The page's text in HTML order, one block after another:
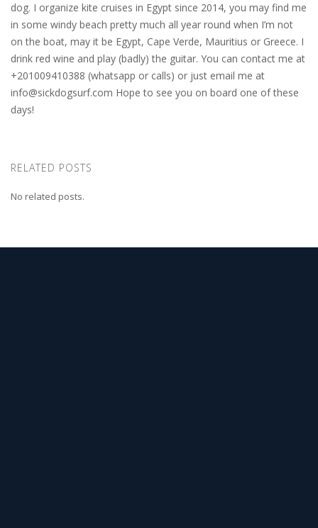
dog. I organize kite cruises in Egypt since 2014, you may find me
in some windy beach pretty much all year round when I’m not
on the boat, may it be Egypt, Cape Verde, Mauritius or Greece. I
drink red wine and play (badly) the guitar. You can contact me at
+201009410388 (whatsapp or calls) or just email me at
info@sickdogsurf.com Hope to see you on board one of these
days!
RELATED POSTS
No related posts.